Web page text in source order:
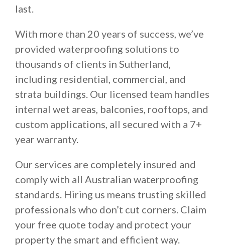
last.
With more than 20 years of success, we’ve
provided waterproofing solutions to
thousands of clients in Sutherland,
including residential, commercial, and
strata buildings. Our licensed team handles
internal wet areas, balconies, rooftops, and
custom applications, all secured with a 7+
year warranty.
Our services are completely insured and
comply with all Australian waterproofing
standards. Hiring us means trusting skilled
professionals who don’t cut corners. Claim
your free quote today and protect your
property the smart and efficient way.